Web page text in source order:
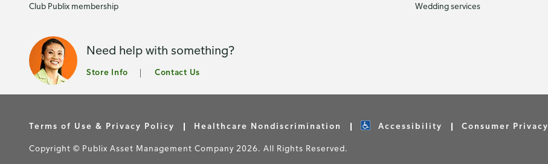
Club Publix membership
Wedding services
Need help with something?
Store Info Contact Us
Terms of Use & Privacy Policy Healthcare Nondiscrimination Accessibility Consumer Privacy
Copyright © Publix Asset Management Company 2026. All Rights Reserved.